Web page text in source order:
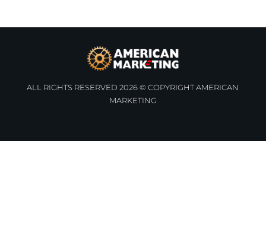
ALL RIGHTS RESERVED 2026 © COPYRIGHT AMERICAN
MARKETING